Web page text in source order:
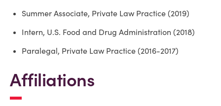
Summer Associate, Private Law Practice (2019)
Intern, U.S. Food and Drug Administration (2018)
Paralegal, Private Law Practice (2016-2017)
Affiliations